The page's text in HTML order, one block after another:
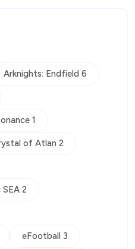
Arknights: Endfield 6
1
of Atlan 2
2
eFootball 3